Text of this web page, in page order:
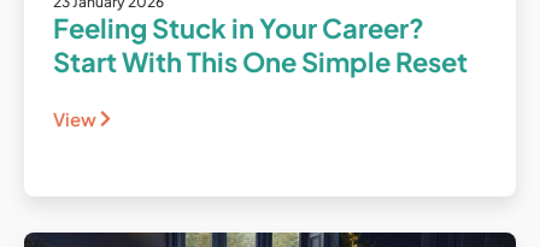
Feeling Stuck in Your Career?
Start With This One Simple Reset
View